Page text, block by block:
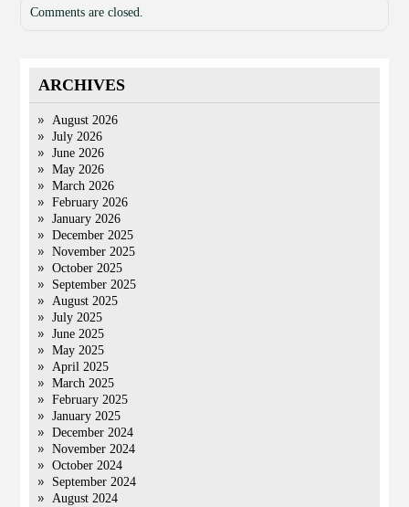
Comments are closed.
ARCHIVES
August 2026
July 2026
June 2026
May 2026
March 2026
February 2026
January 2026
December 2025
November 2025
October 2025
September 2025
August 2025
July 2025
June 2025
May 2025
April 2025
March 2025
February 2025
January 2025
December 2024
November 2024
October 2024
September 2024
August 2024